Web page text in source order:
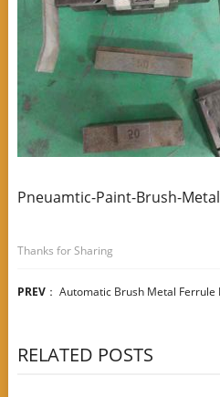
Pneuamtic-Paint-Brush-
Thanks for Sharing
PREV： Automatic Brush Metal Ferrule
RELATED POSTS